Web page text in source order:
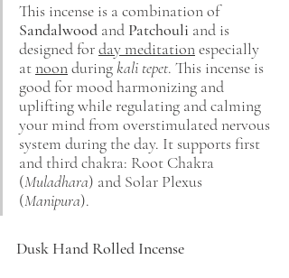
This incense is a combination of
Sandalwood and Patchouli and is
designed for day meditation especially
at noon during kali tepet. This incense is
good for mood harmonizing and
uplifting while regulating and calming
your mind from overstimulated nervous
system during the day. It supports first
and third chakra: Root Chakra
(Muladhara) and Solar Plexus
(Manipura).
Dusk Hand Rolled Incense